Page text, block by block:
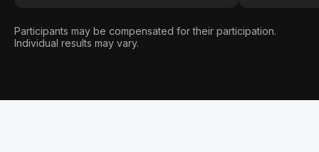
Participants may be compensated for their participation.
Individual results may vary.